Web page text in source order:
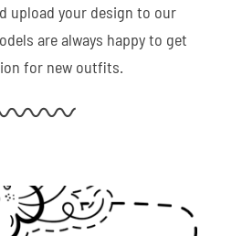
upload your design to our
are always happy to get
for new outfits.